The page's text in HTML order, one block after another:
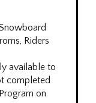
Riders
available to
completed
on